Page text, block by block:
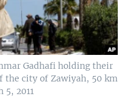
Gadhafi holding their
the city of Zawiyah, 50 km
2011